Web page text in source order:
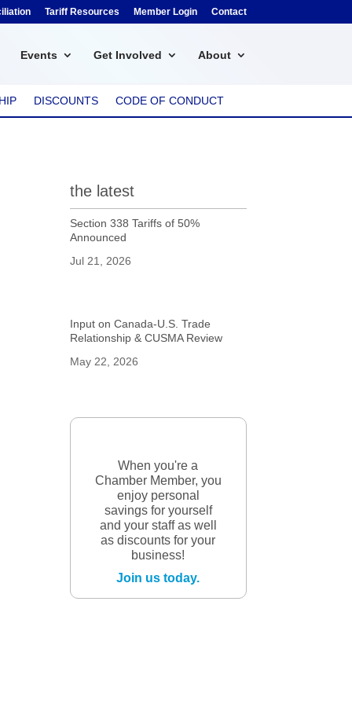
Tariff Resources Member Login Contact
Events Get Involved About
DISCOUNTS CODE OF CONDUCT
the latest
Section 338 Tariffs of 50%
Announced
Jul 21, 2026
Input on Canada-U.S. Trade
Relationship & CUSMA Review
May 22, 2026
When you're a
Chamber Member, you
enjoy personal
savings for yourself
and your staff as well
as discounts for your
business!
Join us today.